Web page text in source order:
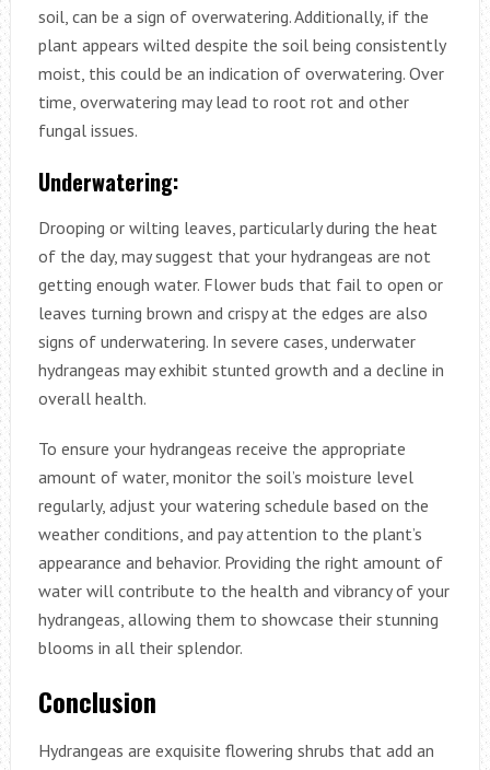
soil, can be a sign of overwatering. Additionally, if the
plant appears wilted despite the soil being consistently
moist, this could be an indication of overwatering. Over
time, overwatering may lead to root rot and other
fungal issues.
Underwatering:
Drooping or wilting leaves, particularly during the heat
of the day, may suggest that your hydrangeas are not
getting enough water. Flower buds that fail to open or
leaves turning brown and crispy at the edges are also
signs of underwatering. In severe cases, underwater
hydrangeas may exhibit stunted growth and a decline in
overall health.
To ensure your hydrangeas receive the appropriate
amount of water, monitor the soil’s moisture level
regularly, adjust your watering schedule based on the
weather conditions, and pay attention to the plant’s
appearance and behavior. Providing the right amount of
water will contribute to the health and vibrancy of your
hydrangeas, allowing them to showcase their stunning
blooms in all their splendor.
Conclusion
Hydrangeas are exquisite flowering shrubs that add an